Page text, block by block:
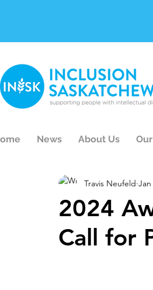
News About Us
2024
Call for
Travis Neufeld Jan